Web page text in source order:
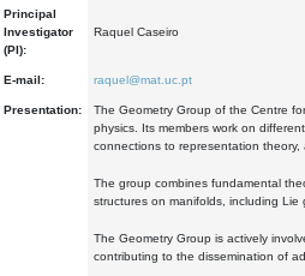
Principal
Investigator
(PI):
Raquel Caseiro
E-mail: raquel@mat.uc.pt
Presentation:
The Geometry Group of the Centre
physics. Its members work on
connections to representation theory,
The group combines fundamental
structures on manifolds, including
The Geometry Group is actively
contributing to the dissemination of